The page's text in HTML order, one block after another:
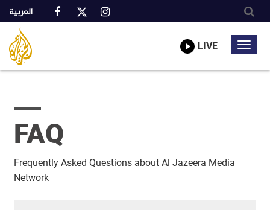
main
content
العربية
Media
truly
global
network
LIVE
FAQ
Frequently Asked Questions about Al Jazeera Media
Network